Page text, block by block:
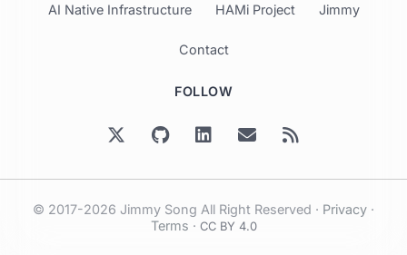
AI Native Infrastructure HAMi Project Jimmy
Contact
FOLLOW
© 2017-2026 Jimmy Song All Right Reserved · Privacy ·
Terms · CC BY 4.0